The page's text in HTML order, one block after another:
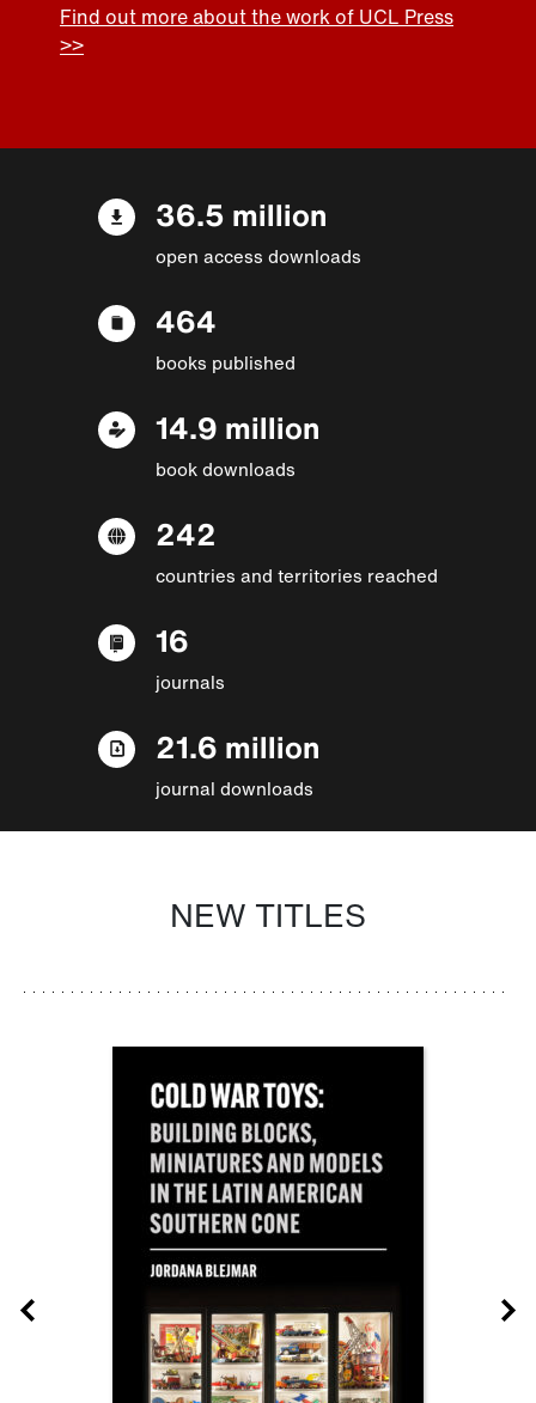
Find out more about the work of UCL Press
>>
36.5 million
open access downloads
464
books published
14.9 million
book downloads
242
countries and territories reached
16
journals
21.6 million
journal downloads
NEW TITLES